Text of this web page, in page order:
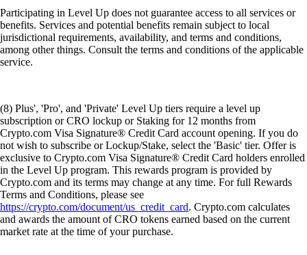
Participating in Level Up does not guarantee access to all services or
benefits. Services and potential benefits remain subject to local
jurisdictional requirements, availability, and terms and conditions,
among other things. Consult the terms and conditions of the applicable
service.
(8) Plus', 'Pro', and 'Private' Level Up tiers require a level up
subscription or CRO lockup or Staking for 12 months from
Crypto.com Visa Signature® Credit Card account opening. If you do
not wish to subscribe or Lockup/Stake, select the 'Basic' tier. Offer is
exclusive to Crypto.com Visa Signature® Credit Card holders enrolled
in the Level Up program. This rewards program is provided by
Crypto.com and its terms may change at any time. For full Rewards
Terms and Conditions, please see
https://crypto.com/document/us_credit_card. Crypto.com calculates
and awards the amount of CRO tokens earned based on the current
market rate at the time of your purchase.